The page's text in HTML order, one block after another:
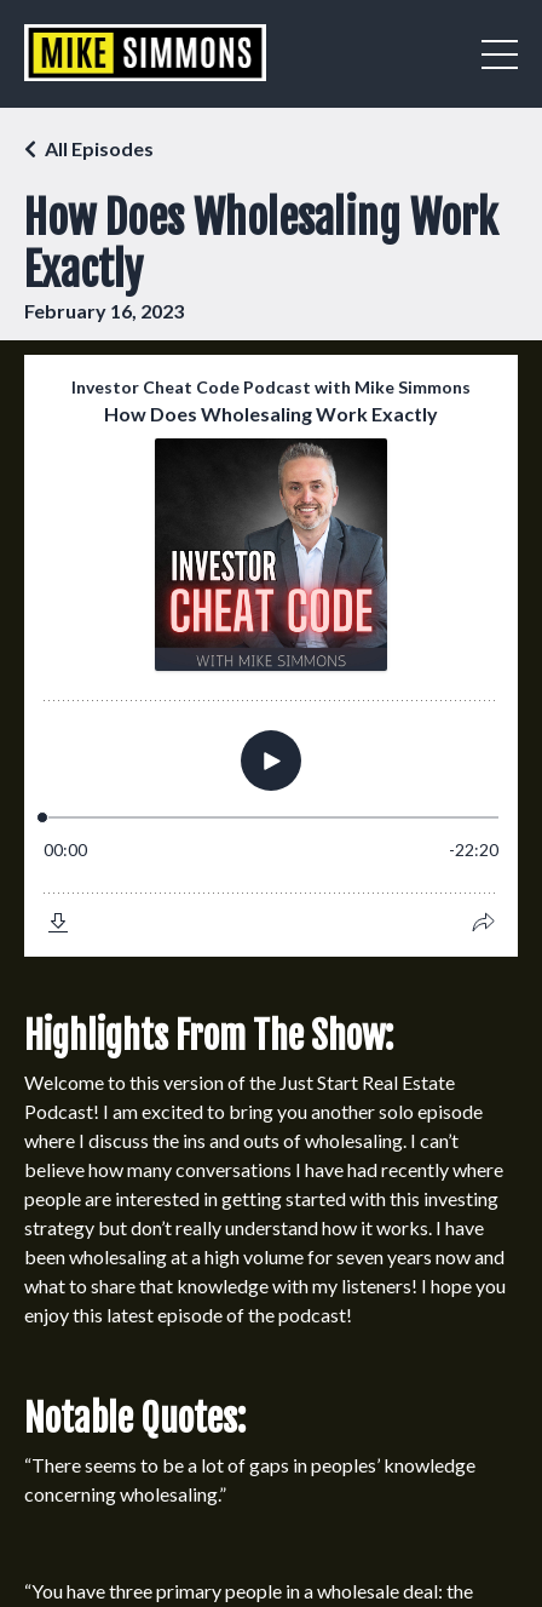
How Does Wholesaling Work
Exactly
All Episodes
February 16, 2023
Highlights From The Show:
Welcome to this version of the Just Start Real Estate
Podcast! I am excited to bring you another solo episode
where I discuss the ins and outs of wholesaling. I can’t
believe how many conversations I have had recently where
people are interested in getting started with this investing
strategy but don’t really understand how it works. I have
been wholesaling at a high volume for seven years now and
what to share that knowledge with my listeners! I hope you
enjoy this latest episode of the podcast!
Notable Quotes:
“There seems to be a lot of gaps in peoples’ knowledge
concerning wholesaling.”
“You have three primary people in a wholesale deal: the